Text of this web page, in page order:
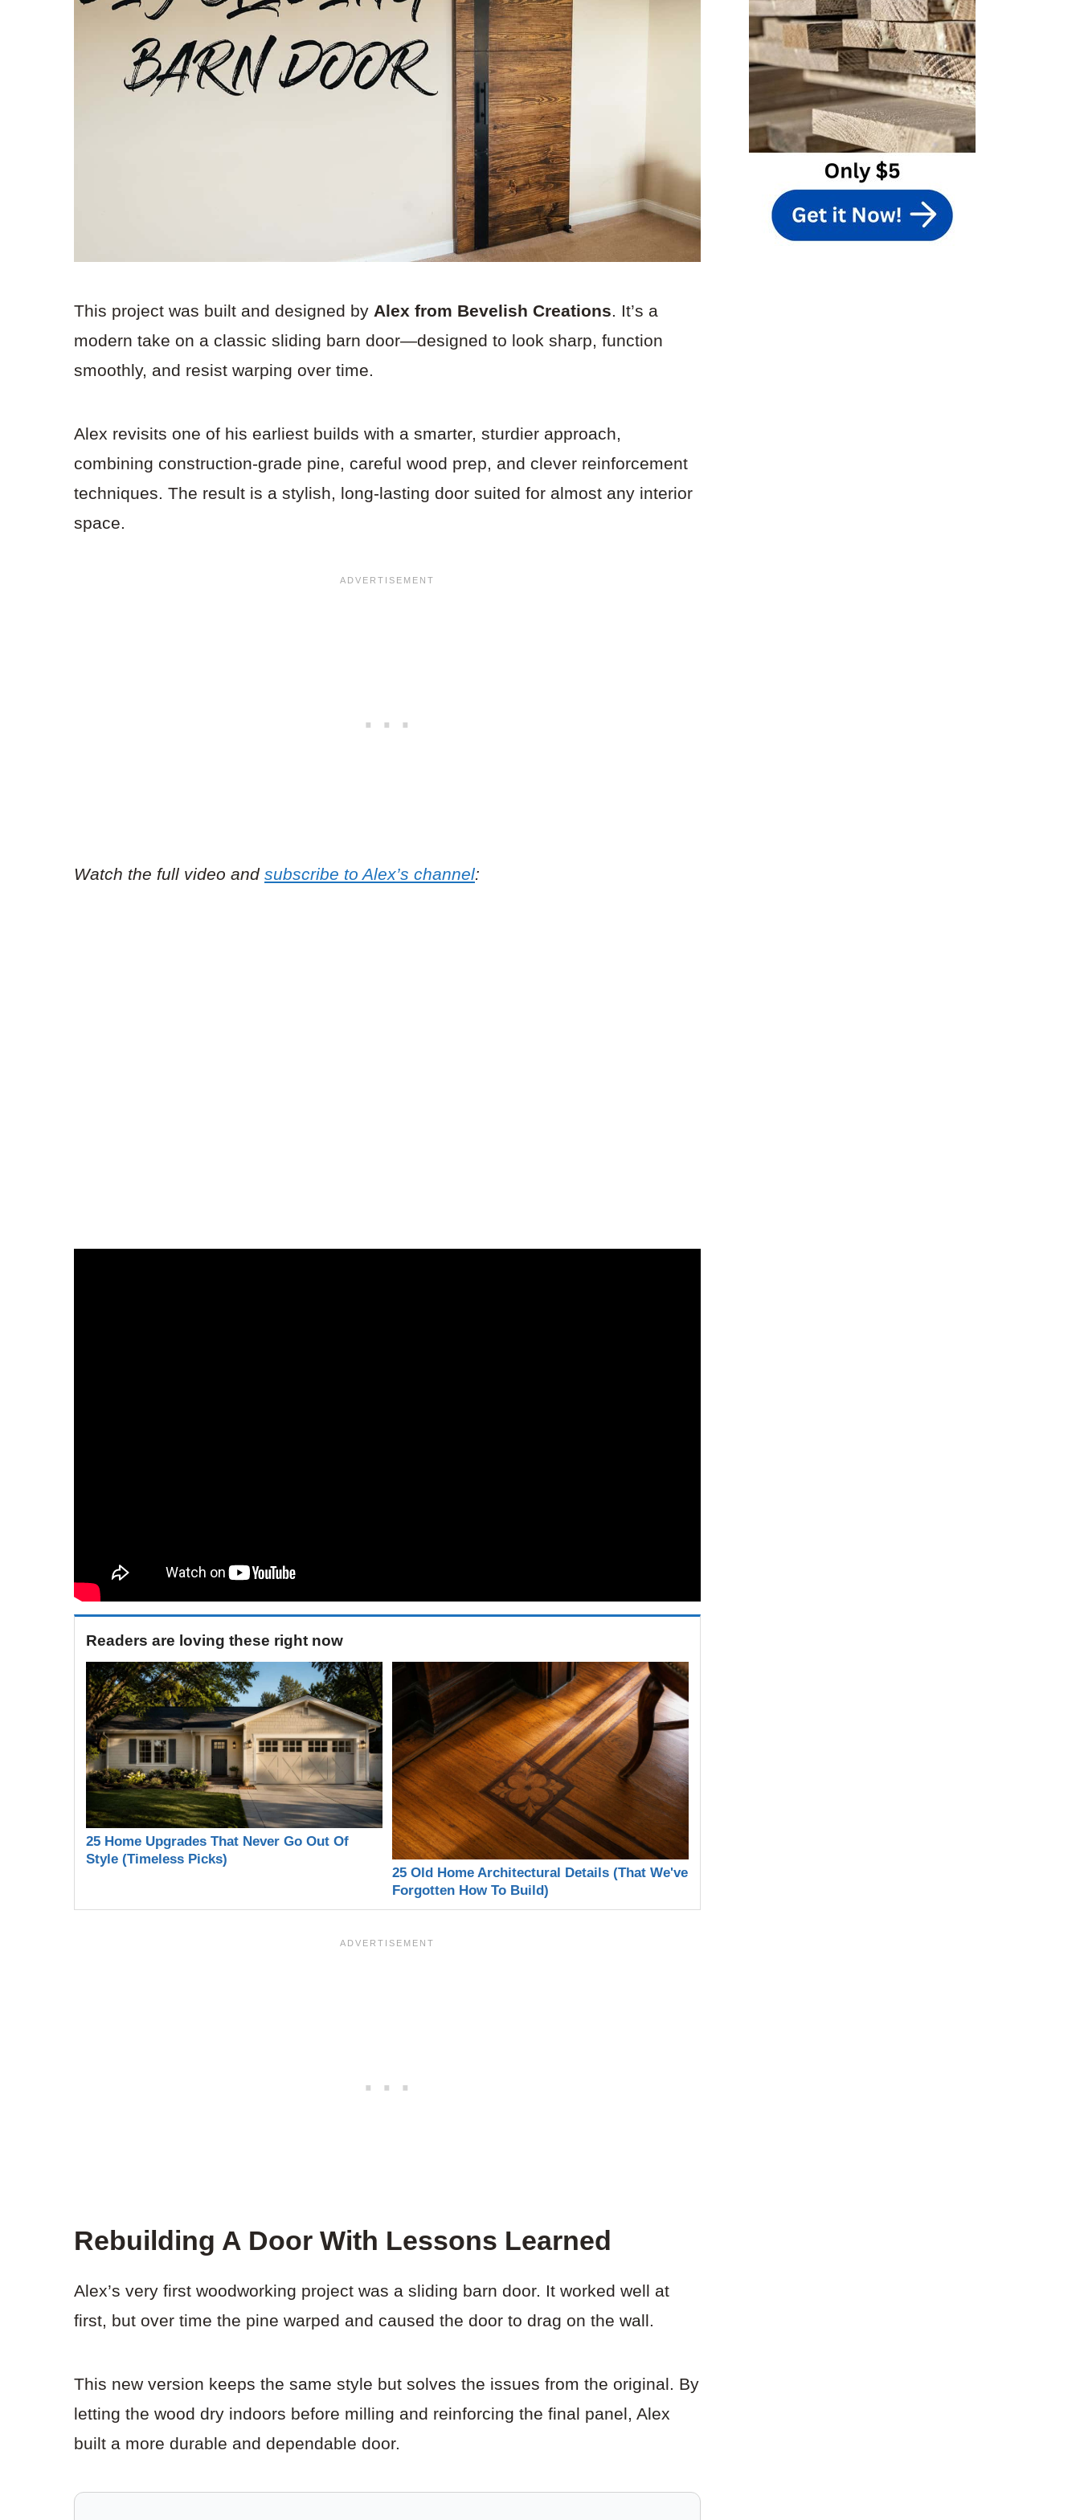
This project was built and designed by Alex from Bevelish Creations. It’s a
modern take on a classic sliding barn door—designed to look sharp, function
smoothly, and resist warping over time.
Alex revisits one of his earliest builds with a smarter, sturdier approach,
combining construction-grade pine, careful wood prep, and clever reinforcement
techniques. The result is a stylish, long-lasting door suited for almost any interior
space.
Watch the full video and subscribe to Alex’s channel:
Readers are loving these right now
25 Home Upgrades That Never Go Out Of
Style (Timeless Picks)
25 Old Home Architectural Details (That We've
Forgotten How To Build)
Rebuilding A Door With Lessons Learned
Alex’s very first woodworking project was a sliding barn door. It worked well at
first, but over time the pine warped and caused the door to drag on the wall.
This new version keeps the same style but solves the issues from the original. By
letting the wood dry indoors before milling and reinforcing the final panel, Alex
built a more durable and dependable door.